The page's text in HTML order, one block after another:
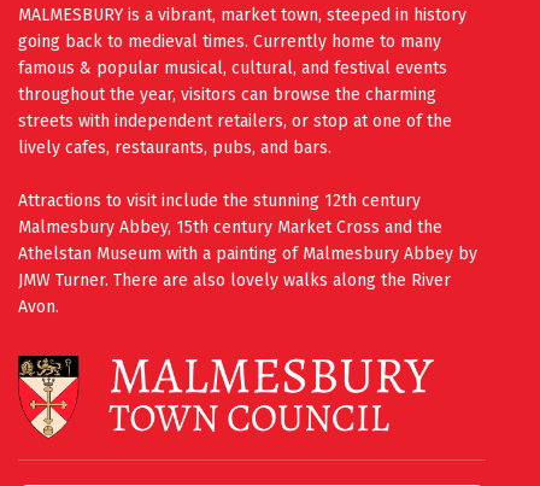
MALMESBURY is a vibrant, market town, steeped in history
going back to medieval times. Currently home to many
famous & popular musical, cultural, and festival events
throughout the year, visitors can browse the charming
streets with independent retailers, or stop at one of the
lively cafes, restaurants, pubs, and bars.
Attractions to visit include the stunning 12th century
Malmesbury Abbey, 15th century Market Cross and the
Athelstan Museum with a painting of Malmesbury Abbey by
JMW Turner. There are also lovely walks along the River
Avon.